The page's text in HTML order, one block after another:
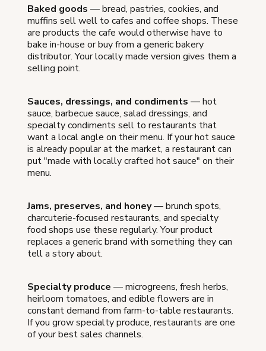
Baked goods — bread, pastries, cookies, and
muffins sell well to cafes and coffee shops. These
are products the cafe would otherwise have to
bake in-house or buy from a generic bakery
distributor. Your locally made version gives them a
selling point.
Sauces, dressings, and condiments — hot
sauce, barbecue sauce, salad dressings, and
specialty condiments sell to restaurants that
want a local angle on their menu. If your hot sauce
is already popular at the market, a restaurant can
put "made with locally crafted hot sauce" on their
menu.
Jams, preserves, and honey— brunch spots,
charcuterie-focused restaurants, and specialty
food shops use these regularly. Your product
replaces a generic brand with something they can
tell a story about.
Specialty produce — microgreens, fresh herbs,
heirloom tomatoes, and edible flowers are in
constant demand from farm-to-table restaurants.
If you grow specialty produce, restaurants are one
of your best sales channels.